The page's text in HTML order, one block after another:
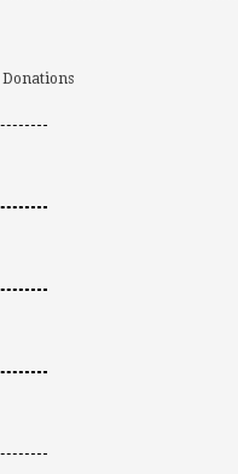
Donations